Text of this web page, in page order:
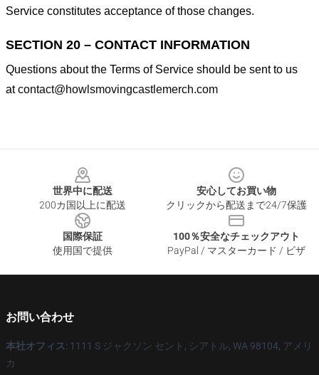
Service constitutes acceptance of those changes.
SECTION 20 – CONTACT INFORMATION
Questions about the Terms of Service should be sent to us
atcontact@howlsmovingcastlemerch.com
世界中に配送
200カ国以上に配送
安心してお買い物
クリックから配送まで24/7保護
国際保証
使用国で提供
100％安全なチェックアウト
PayPal / マスターカード / ビザ
お問い合わせ
本社オフィス: 1111 S ジャクソン セント, シアトル, WA 98104, アメリ
カ